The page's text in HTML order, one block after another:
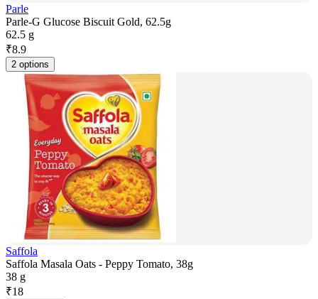
Parle
Parle-G Glucose Biscuit Gold, 62.5g
62.5 g
₹8.9
2 options
Saffola
Saffola Masala Oats - Peppy Tomato, 38g
38 g
₹18